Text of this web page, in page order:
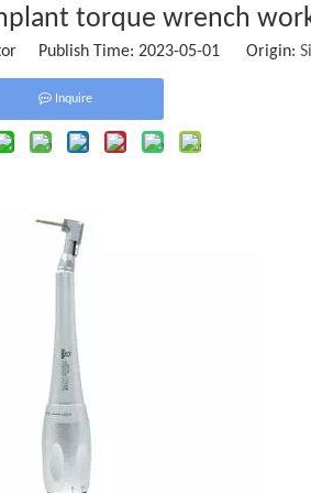
torque wrench
Publish Time: 2023-05-01 Origin:
Inquire